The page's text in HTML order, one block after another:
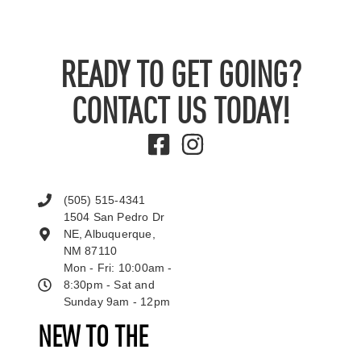
READY TO GET GOING?
CONTACT US TODAY!
NEW TO THE
(505) 515-4341
1504 San Pedro Dr
NE, Albuquerque,
NM 87110
Mon - Fri: 10:00am -
8:30pm - Sat and
Sunday 9am - 12pm